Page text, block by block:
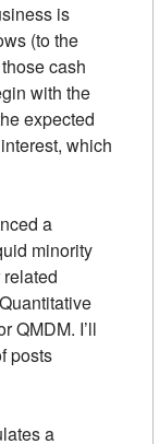
is
(to the
cash
with the
expected
which
a
minority
QMDM. I’ll
posts
a